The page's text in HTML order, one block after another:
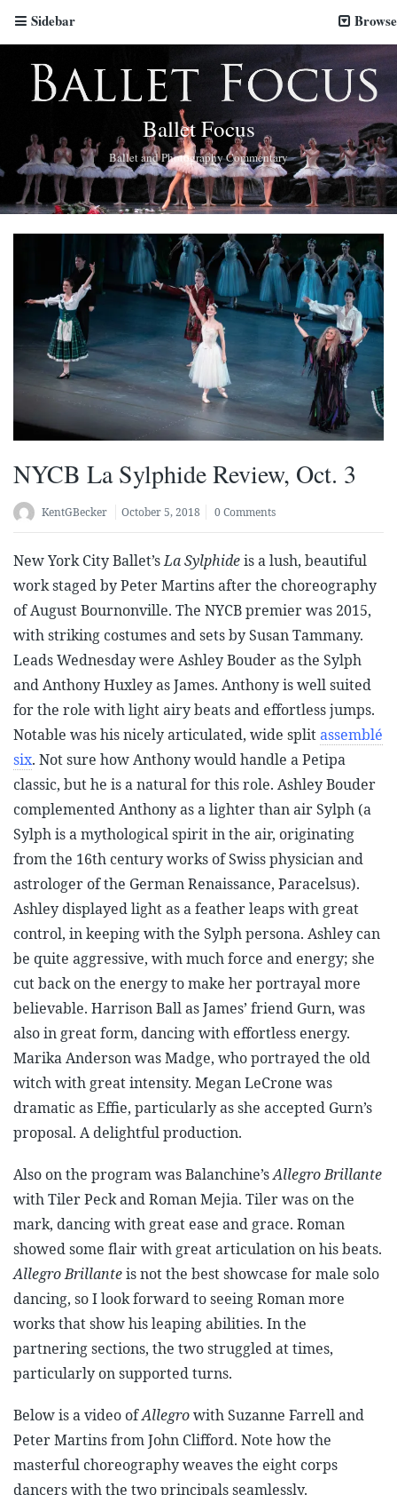
Sidebar Browse
Ballet Focus
Ballet and Photography Commentary
NYCB La Sylphide Review, Oct. 3
KentGBecker October 5, 2018 0 Comments
New York City Ballet’sLa Sylphideis a lush, beautiful
work staged by Peter Martins after the choreography
of August Bournonville. The NYCB premier was 2015,
with striking costumes and sets by Susan Tammany.
Leads Wednesday were Ashley Bouder as the Sylph
and Anthony Huxley as James. Anthony is well suited
for the role with light airy beats and effortless jumps.
Notable was his nicely articulated, wide splitassemblé
six. Not sure how Anthony would handle a Petipa
classic, but he is a natural for this role. Ashley Bouder
complemented Anthony as a lighter than air Sylph (a
Sylph is a mythological spirit in the air, originating
from the 16th century works of Swiss physician and
astrologer of the German Renaissance, Paracelsus).
Ashley displayed light as a feather leaps with great
control, in keeping with the Sylph persona. Ashley can
be quite aggressive, with much force and energy; she
cut back on the energy to make her portrayal more
believable. Harrison Ball as James’ friend Gurn, was
also in great form, dancing with effortless energy.
Marika Anderson was Madge, who portrayed the old
witch with great intensity. Megan LeCrone was
dramatic as Effie, particularly as she accepted Gurn’s
proposal. A delightful production.
Also on the program was Balanchine’sAllegro Brillante
with Tiler Peck and Roman Mejia. Tiler was on the
mark, dancing with great ease and grace. Roman
showed some flair with great articulation on his beats.
Allegro Brillanteis not the best showcase for male solo
dancing, so I look forward to seeing Roman more
works that show his leaping abilities. In the
partnering sections, the two struggled at times,
particularly on supported turns.
Below is a video ofAllegrowith Suzanne Farrell and
Peter Martins from John Clifford. Note how the
masterful choreography weaves the eight corps
dancers with the two principals seamlessly.